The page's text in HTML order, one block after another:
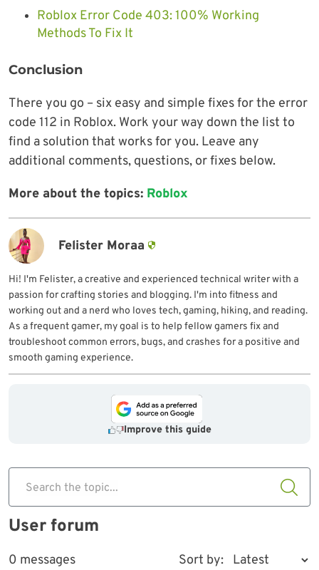
Roblox Error Code 403: 100% Working
Methods To Fix It
Conclusion
There you go – six easy and simple fixes for the error
code 112 in Roblox. Work your way down the list to
find a solution that works for you. Leave any
additional comments, questions, or fixes below.
More about the topics: Roblox
Felister Moraa
Hi! I'm Felister, a creative and experienced technical writer with a
passion for crafting stories and blogging. I'm into fitness and
working out and a nerd who loves tech, gaming, hiking, and reading.
As a frequent gamer, my goal is to help fellow gamers fix and
troubleshoot common errors, bugs, and crashes for a positive and
smooth gaming experience.
Improve this guide
Search the topic...
User forum
0 messages Sort by: